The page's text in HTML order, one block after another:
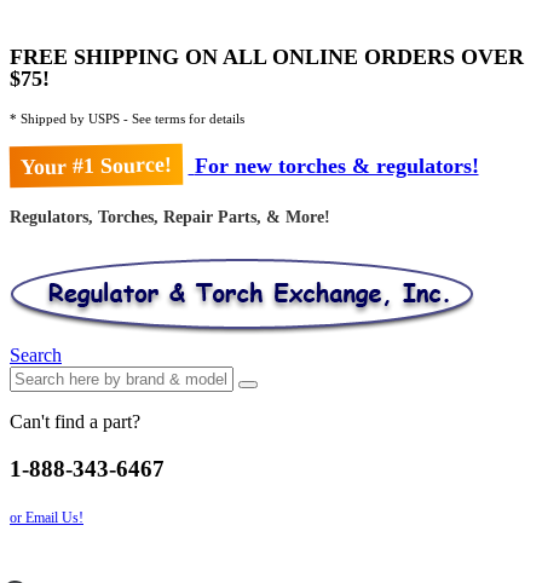
FREE SHIPPING ON ALL ONLINE ORDERS OVER
$75!
* Shipped by USPS - See terms for details
Your #1 Source! For new torches & regulators!
Regulators, Torches, Repair Parts, & More!
Search
Can't find a part?
1-888-343-6467
or Email Us!